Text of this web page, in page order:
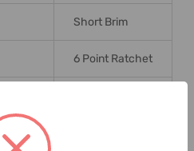
Short Brim
6 Point Ratchet